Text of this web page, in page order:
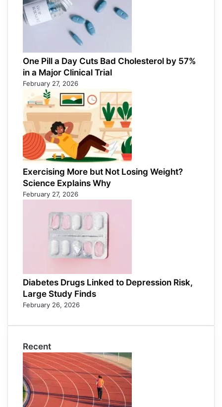
One Pill a Day Cuts Bad Cholesterol by 57%
in a Major Clinical Trial
February 27, 2026
Exercising More but Not Losing Weight?
Science Explains Why
February 27, 2026
Diabetes Drugs Linked to Depression Risk,
Large Study Finds
February 26, 2026
Recent